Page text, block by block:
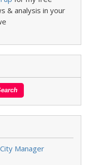
& analysis in your
Manager